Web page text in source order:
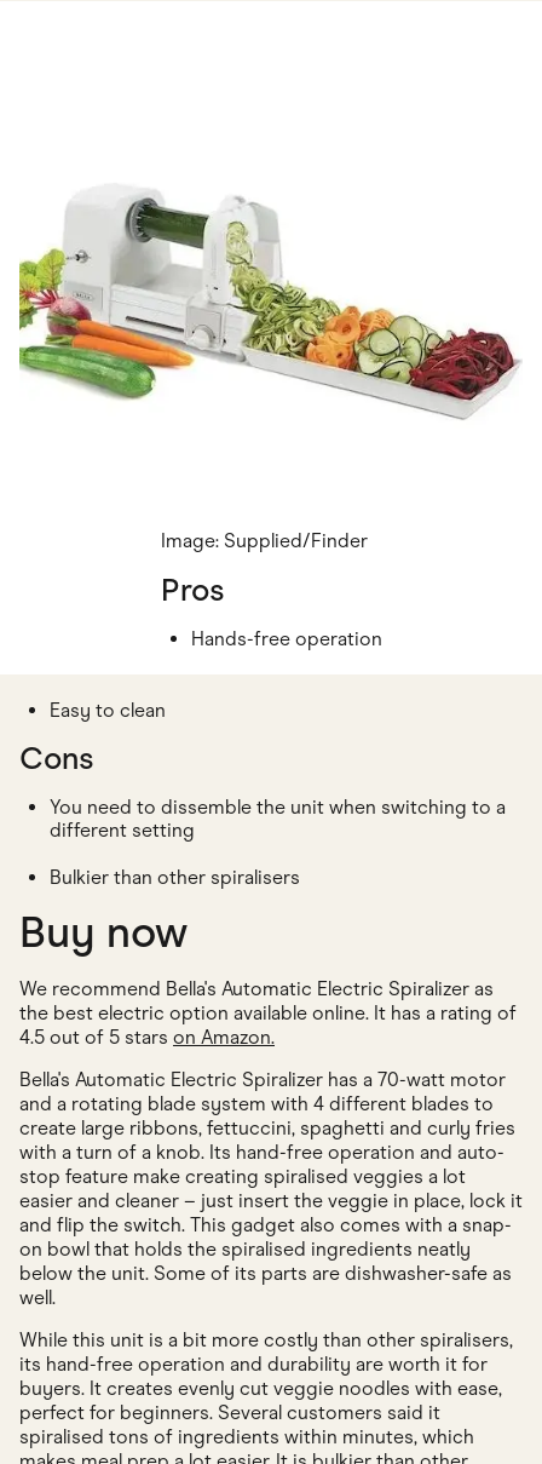
Image: Supplied/Finder
Pros
Hands-free operation
Easy to clean
Cons
You need to dissemble the unit when switching to a
different setting
Bulkier than other spiralisers
Buy now
We recommend Bella's Automatic Electric Spiralizer as
the best electric option available online. It has a rating of
4.5 out of 5 stars on Amazon.
Bella's Automatic Electric Spiralizer has a 70-watt motor
and a rotating blade system with 4 different blades to
create large ribbons, fettuccini, spaghetti and curly fries
with a turn of a knob. Its hand-free operation and auto-
stop feature make creating spiralised veggies a lot
easier and cleaner – just insert the veggie in place, lock it
and flip the switch. This gadget also comes with a snap-
on bowl that holds the spiralised ingredients neatly
below the unit. Some of its parts are dishwasher-safe as
well.
While this unit is a bit more costly than other spiralisers,
its hand-free operation and durability are worth it for
buyers. It creates evenly cut veggie noodles with ease,
perfect for beginners. Several customers said it
spiralised tons of ingredients within minutes, which